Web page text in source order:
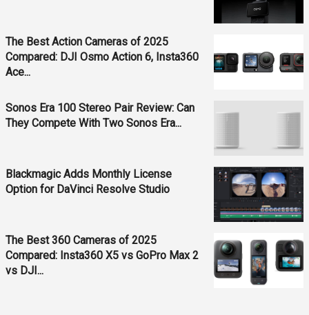
The Best Action Cameras of 2025
Compared: DJI Osmo Action 6, Insta360
Ace...
Sonos Era 100 Stereo Pair Review: Can
They Compete With Two Sonos Era...
Blackmagic Adds Monthly License
Option for DaVinci Resolve Studio
The Best 360 Cameras of 2025
Compared: Insta360 X5 vs GoPro Max 2
vs DJI...